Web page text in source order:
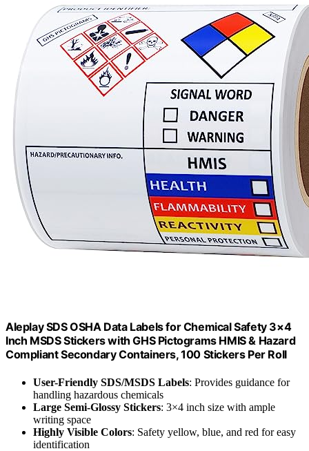
Aleplay SDS OSHA Data Labels for Chemical Safety 3×4
Inch MSDS Stickers with GHS Pictograms HMIS & Hazard
Compliant Secondary Containers, 100 Stickers Per Roll
User-Friendly SDS/MSDS Labels: Provides guidance for
handling hazardous chemicals
Large Semi-Glossy Stickers: 3×4 inch size with ample
writing space
Highly Visible Colors: Safety yellow, blue, and red for easy
identification